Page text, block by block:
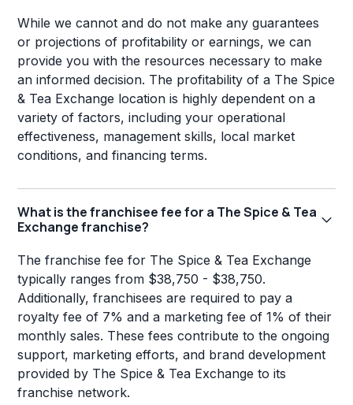
While we cannot and do not make any guarantees
or projections of profitability or earnings, we can
provide you with the resources necessary to make
an informed decision. The profitability of a The Spice
& Tea Exchange location is highly dependent on a
variety of factors, including your operational
effectiveness, management skills, local market
conditions, and financing terms.
What is the franchisee fee for a The Spice & Tea
Exchange franchise?
The franchise fee for The Spice & Tea Exchange
typically ranges from $38,750 - $38,750.
Additionally, franchisees are required to pay a
royalty fee of 7% and a marketing fee of 1% of their
monthly sales. These fees contribute to the ongoing
support, marketing efforts, and brand development
provided by The Spice & Tea Exchange to its
franchise network.